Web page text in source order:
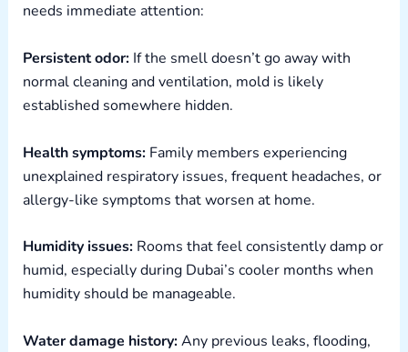
needs immediate attention:
Persistent odor:If the smell doesn’t go away with
normal cleaning and ventilation, mold is likely
established somewhere hidden.
Health symptoms:Family members experiencing
unexplained respiratory issues, frequent headaches, or
allergy-like symptoms that worsen at home.
Humidity issues:Rooms that feel consistently damp or
humid, especially during Dubai’s cooler months when
humidity should be manageable.
Water damage history:Any previous leaks, flooding,